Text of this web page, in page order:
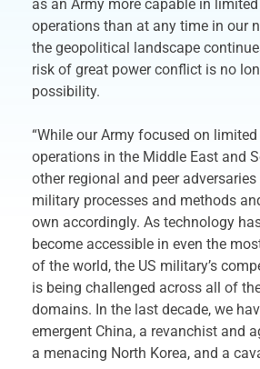
as an Army more capable in
operations than at any time in our
the geopolitical landscape
risk of great power conflict is no
possibility.
“While our Army focused on
operations in the Middle East and
other regional and peer
military processes and methods
own accordingly. As technology
become accessible in even the
of the world, the US military’s
is being challenged across all of
domains. In the last decade, we
emergent China, a revanchist and
a menacing North Korea, and a